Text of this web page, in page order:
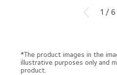
1 / 6
*The product images in the
illustrative purposes only and
product.